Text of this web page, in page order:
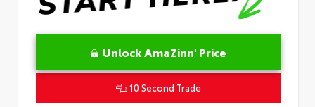
Unlock AmaZinn' Price
10 Second Trade